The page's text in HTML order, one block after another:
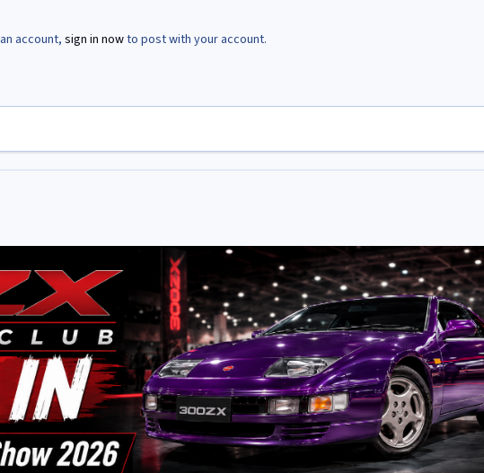
account, sign in nowto post with your account.